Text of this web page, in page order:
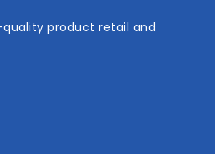
product retail and